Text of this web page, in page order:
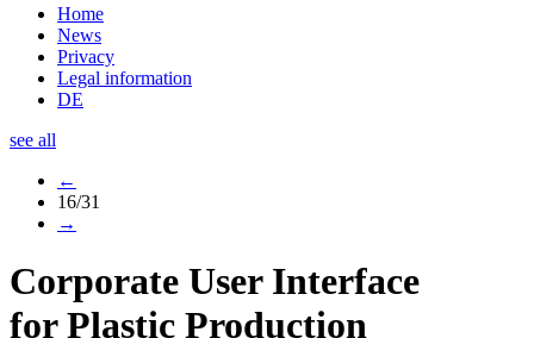
Home
News
Privacy
Legal information
DE
see all
←
16/31
→
Corporate User Interface
for Plastic Production